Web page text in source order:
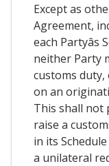
Except as
Agreement,
each
neither Party
customs duty,
on an
This shall not
raise a
in its
a unilateral